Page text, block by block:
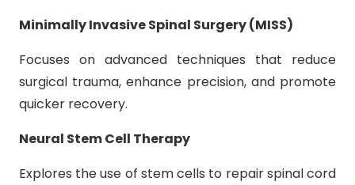
Minimally Invasive Spinal Surgery (MISS)
Focuses on advanced techniques that reduce
surgical trauma, enhance precision, and promote
quicker recovery.
Neural Stem Cell Therapy
Explores the use of stem cells to repair spinal cord